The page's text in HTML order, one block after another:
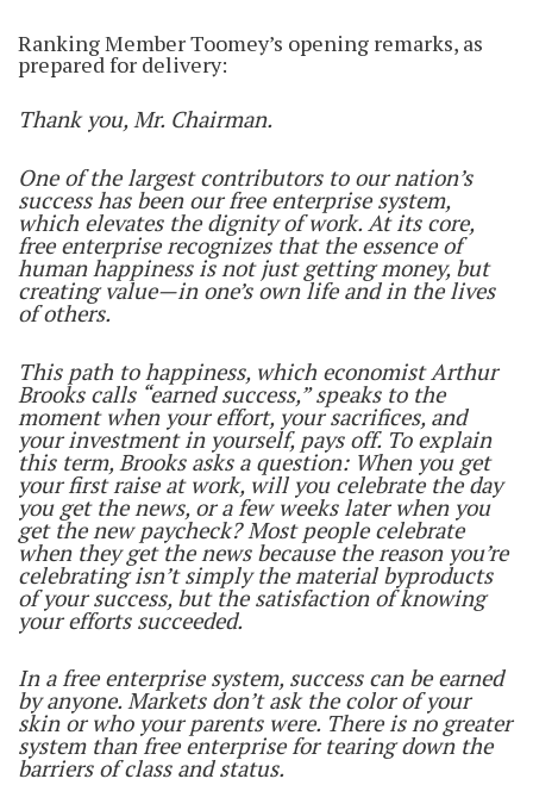
Ranking Member Toomey’s opening remarks, as
prepared for delivery:
Thank you, Mr. Chairman.
One of the largest contributors to our nation’s
success has been our free enterprise system,
which elevates the dignity of work. At its core,
free enterprise recognizes that the essence of
human happiness is not just getting money, but
creating value—in one’s own life and in the lives
of others.
This path to happiness, which economist Arthur
Brooks calls “earned success,” speaks to the
moment when your effort, your sacrifices, and
your investment in yourself, pays off. To explain
this term, Brooks asks a question: When you get
your first raise at work, will you celebrate the day
you get the news, or a few weeks later when you
get the new paycheck? Most people celebrate
when they get the news because the reason you’re
celebrating isn’t simply the material byproducts
of your success, but the satisfaction of knowing
your efforts succeeded.
In a free enterprise system, success can be earned
by anyone. Markets don’t ask the color of your
skin or who your parents were. There is no greater
system than free enterprise for tearing down the
barriers of class and status.